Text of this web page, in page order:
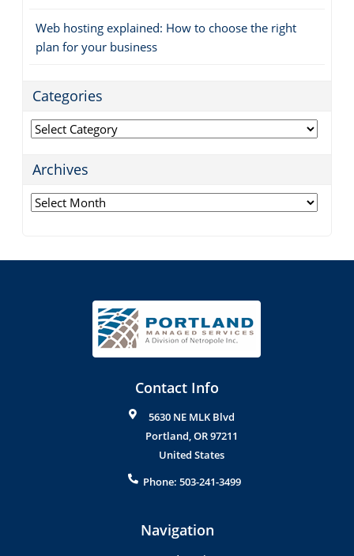
Web hosting explained: How to choose the right
plan for your business
Categories
Categories
Archives
Archives
Contact Info
5630 NE MLK Blvd
Portland,OR97211
United States
Phone: 503-241-3499
Navigation